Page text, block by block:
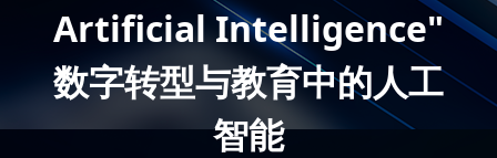
Artificial Intelligence"
数字转型与教育中的人工
智能